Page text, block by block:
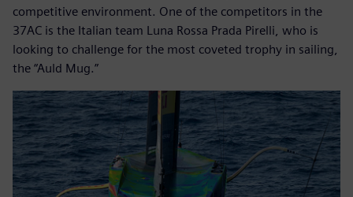
competitive environment. One of the competitors in the
37AC is the Italian team Luna Rossa Prada Pirelli, who is
looking to challenge for the most coveted trophy in sailing,
the “Auld Mug.”